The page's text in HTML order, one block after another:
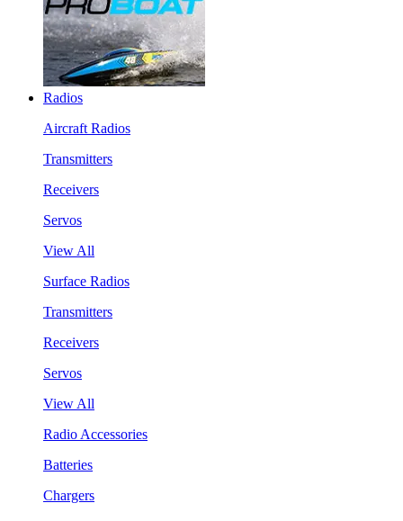
Radios
Aircraft Radios
Transmitters
Receivers
Servos
View All
Surface Radios
Transmitters
Receivers
Servos
View All
Radio Accessories
Batteries
Chargers